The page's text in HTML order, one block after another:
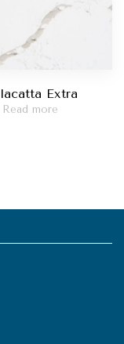
Extra
Read more